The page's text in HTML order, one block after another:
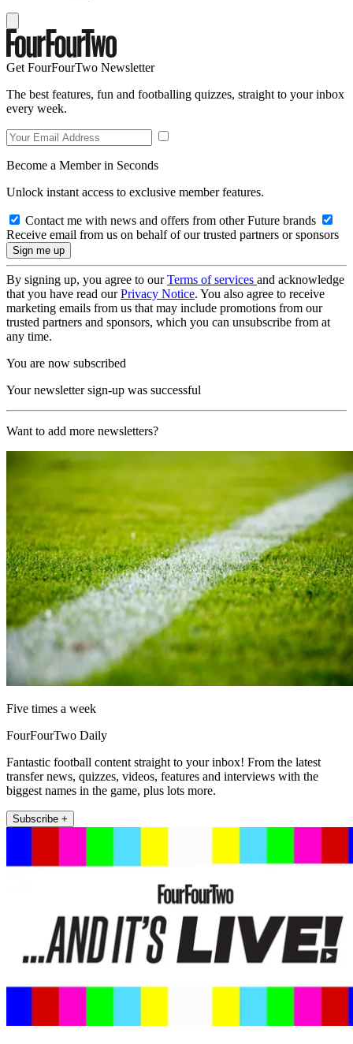
Get FourFourTwo Newsletter
The best features, fun and footballing quizzes, straight to your inbox
every week.
Become a Member in Seconds
Unlock instant access to exclusive member features.
Contact me with news and offers from other Future brands
Receive email from us on behalf of our trusted partners or sponsors
By signing up, you agree to ourTerms of services and acknowledge
that you have read ourPrivacy Notice. You also agree to receive
marketing emails from us that may include promotions from our
trusted partners and sponsors, which you can unsubscribe from at
any time.
You are now subscribed
Your newsletter sign-up was successful
Want to add more newsletters?
Five times a week
FourFourTwo Daily
Fantastic football content straight to your inbox! From the latest
transfer news, quizzes, videos, features and interviews with the
biggest names in the game, plus lots more.
Subscribe +